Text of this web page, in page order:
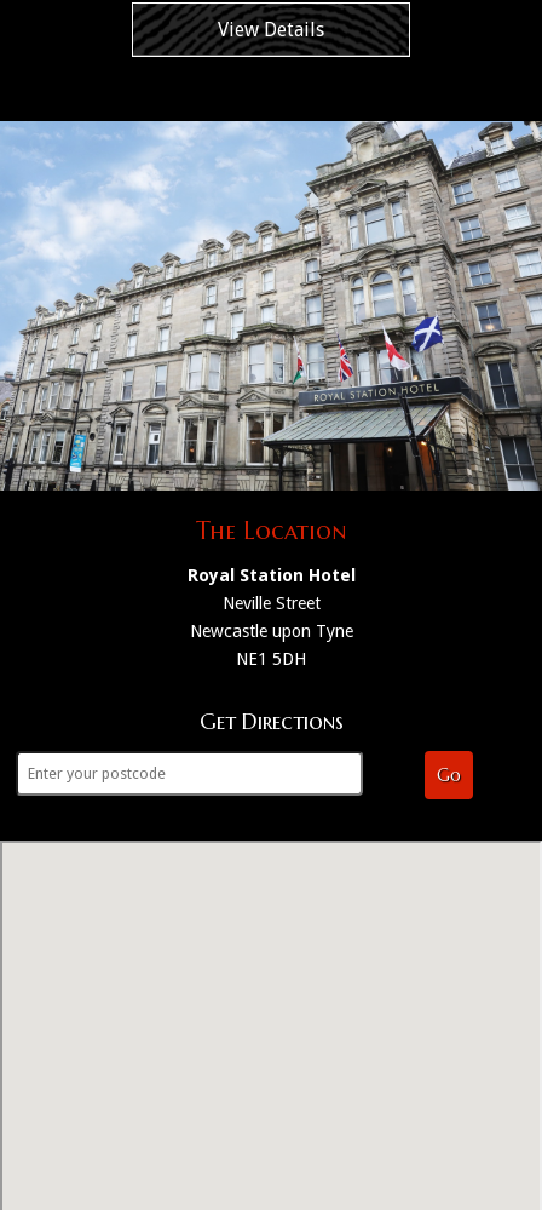
View Details
The Location
Royal Station Hotel
Neville Street
Newcastle upon Tyne
NE1 5DH
Get Directions
Go